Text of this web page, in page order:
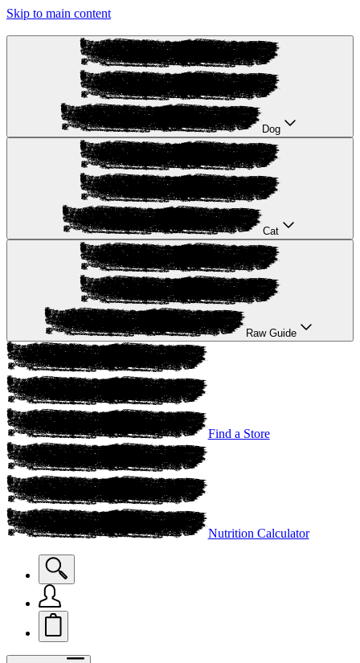
Skip to main content
Dog
Cat
Raw Guide
Find a Store
Nutrition Calculator